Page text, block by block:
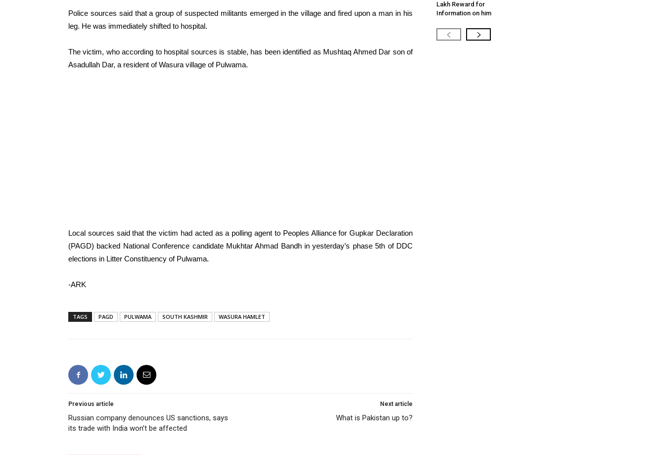
Police sources said that a group of suspected militants emerged in the village and fired upon a man in his
leg. He was immediately shifted to hospital.
The victim, who according to hospital sources is stable, has been identified as Mushtaq Ahmed Dar son of
Asadullah Dar, a resident of Wasura village of Pulwama.
Local sources said that the victim had acted as a polling agent to Peoples Alliance for Gupkar Declaration
(PAGD) backed National Conference candidate Mukhtar Ahmad Bandh in yesterday’s phase 5th of DDC
elections in Litter Constituency of Pulwama.
-ARK
TAGS PAGD PULWAMA SOUTH KASHMIR WASURA HAMLET
Previous article
Russian company denounces US sanctions, says
its trade with India won’t be affected
Next article
What is Pakistan up to?
Lakh Reward for
Information on him